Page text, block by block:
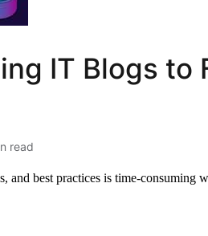
IT Blogs to
read
and best practices is time-consuming